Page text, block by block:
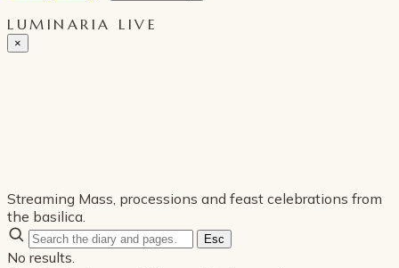
LUMINARIA LIVE
×
Streaming Mass, processions and feast celebrations from
the basilica.
Esc
No results.